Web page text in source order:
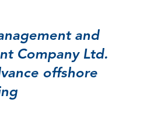
and
Company Ltd.
offshore